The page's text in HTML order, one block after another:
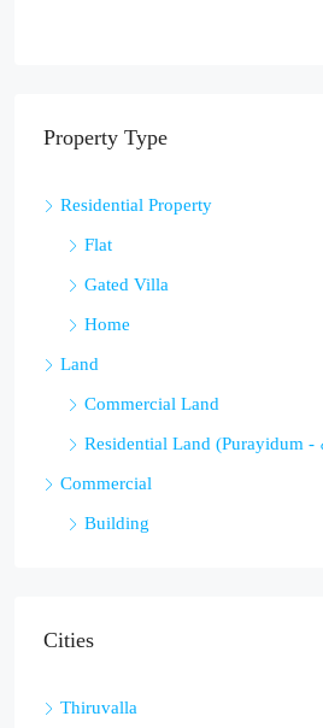
Property Type
Residential Property
Flat
Gated Villa
Home
Land
Commercial Land
Residential Land
Commercial
Building
Cities
Thiruvalla